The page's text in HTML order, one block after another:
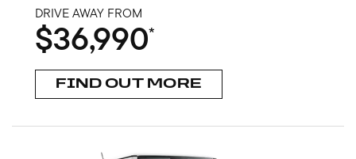
DRIVE AWAY FROM
$36,990*
FIND OUT MORE